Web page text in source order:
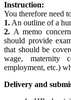
Instruction:
You therefore need
1. An outline of a
2. A memo
should provide
that should be
wage, maternity
employment, etc.)
Delivery and